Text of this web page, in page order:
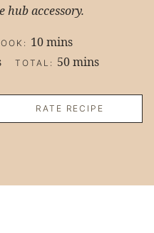
accessory.
10minutes
mins
TOTAL: 50minutes
mins
RATE RECIPE